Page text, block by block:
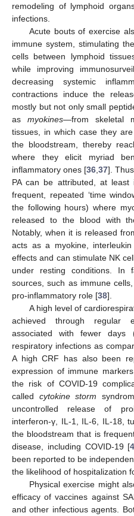
remodeling of lymphoid
infections.
Acute bouts of exercise
immune system, stimulating
cells between lymphoid
while improving
decreasing systemic
contractions induce the
mostly but not only small
as myokines—from skeletal
tissues, in which case they
the bloodstream, thereby
where they elicit myriad
inflammatory ones [36 37].
PA can be attributed, at
frequent, repeated ‘time
the following hours) where
released to the blood with
Notably, when it is released
acts as a myokine,
effects and can stimulate NK
under resting conditions. In
sources, such as immune
pro-inflammatory role [38].
A high level of
achieved through regular
associated with fewer
respiratory infections as
A high CRF has also been
expression of immune
the risk of COVID-19
called cytokine storm
uncontrolled release of
interferon-γ, IL-1, IL-6, IL-18,
the bloodstream that is
disease, including COVID-19 [
been reported to be
the likelihood of hospitalization
Physical exercise might
efficacy of vaccines against
and other infectious agents.